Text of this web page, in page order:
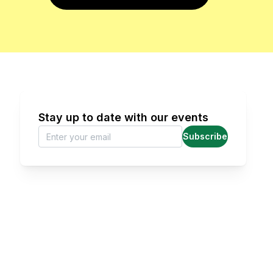
Stay up to date with our events
Subscribe